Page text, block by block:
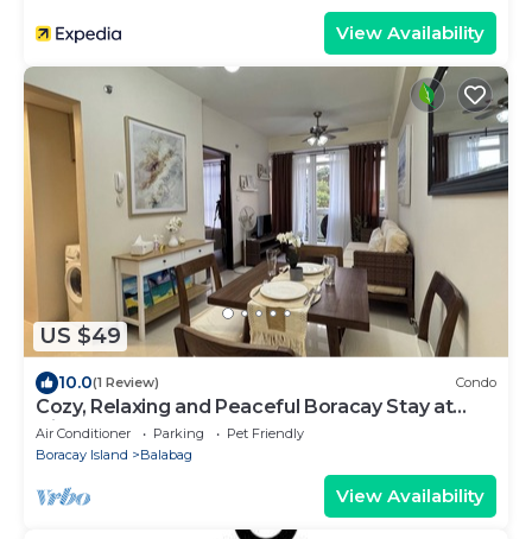
View Availability
US $49
10.0(1 Review) Condo
Cozy, Relaxing and Peaceful Boracay Stay at
Hiraya Solana Newcoast Boracay
Air Conditioner Parking
Pet Friendly
Boracay Island
Balabag
View Availability